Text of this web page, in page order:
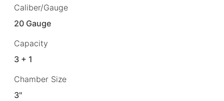
Caliber/Gauge
20 Gauge
Capacity
3 + 1
Chamber Size
3"